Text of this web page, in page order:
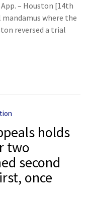
– Houston [14th
mandamus where the
reversed a trial
holds
two
second
once